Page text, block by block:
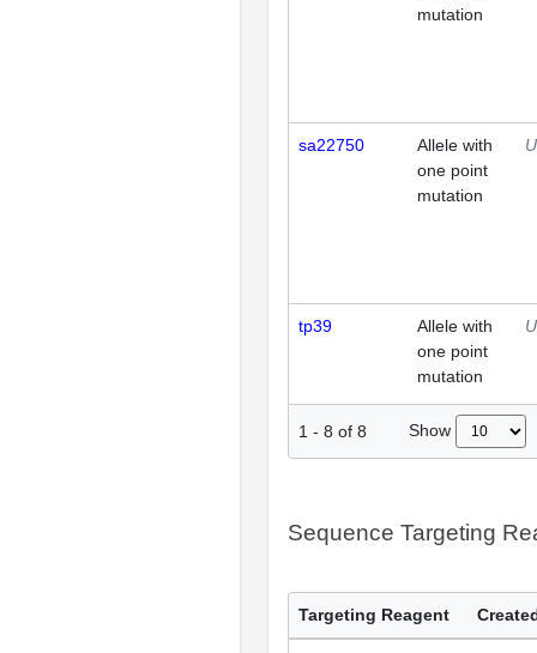
mutation
sa22750
Allele with
one point
mutation
tp39
Allele with
one point
mutation
1 - 8 of 8 Show
Sequence Targeting
Targeting Reagent